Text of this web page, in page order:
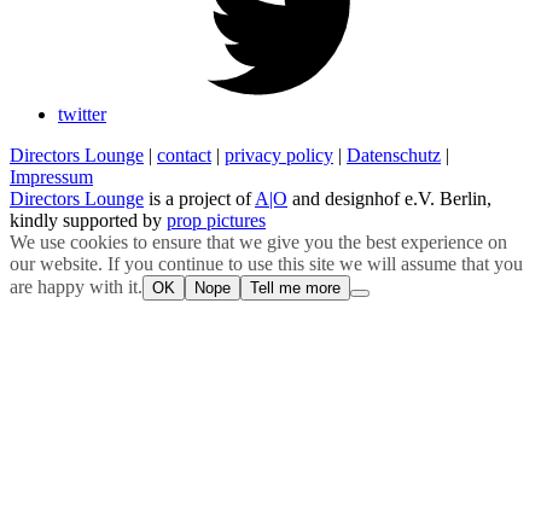
twitter
Directors Lounge | contact | privacy policy | Datenschutz |
Impressum
Directors Lounge is a project ofA|O and designhof e.V. Berlin,
kindly supported by prop pictures
We use cookies to ensure that we give you the best experience on
our website. If you continue to use this site we will assume that you
are happy with it. OK Nope Tell me more